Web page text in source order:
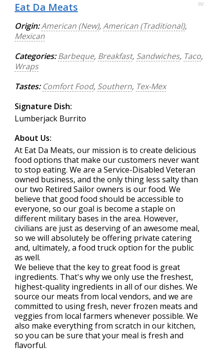
Eat Da Meats 90
Origin:American (New),American (Traditional),
Mexican
Categories: Barbeque, Breakfast, Sandwiches, Taco,
Wraps
Tastes: Comfort Food, Southern, Tex-Mex
Signature Dish:
Lumberjack Burrito
About Us:
At Eat Da Meats, our mission is to create delicious
food options that make our customers never want
to stop eating. We are a Service-Disabled Veteran
owned business, and the only thing less salty than
our two Retired Sailor owners is our food. We
believe that good food should be accessible to
everyone, so our goal is become a staple on
different military bases in the area. However,
civilians are just as deserving of an awesome meal,
so we will absolutely be offering private catering
and, ultimately, a food truck option for the public
as well.
We believe that the key to great food is great
ingredients. That's why we only use the freshest,
highest-quality ingredients in all of our dishes. We
source our meats from local vendors, and we are
committed to using fresh, never frozen meats and
veggies from local farmers whenever possible. We
also make everything from scratch in our kitchen,
so you can be sure that your meal is fresh and
flavorful.